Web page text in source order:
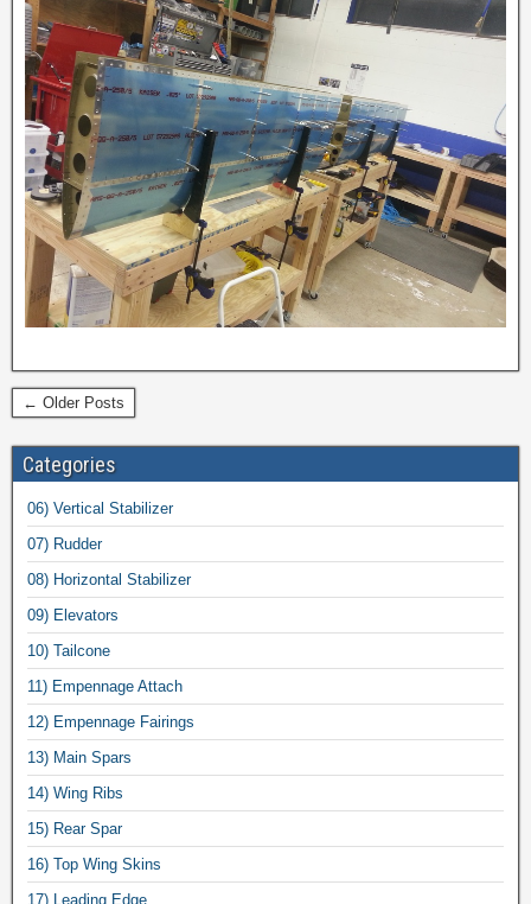
← Older Posts
Categories
06) Vertical Stabilizer
07) Rudder
08) Horizontal Stabilizer
09) Elevators
10) Tailcone
11) Empennage Attach
12) Empennage Fairings
13) Main Spars
14) Wing Ribs
15) Rear Spar
16) Top Wing Skins
17) Leading Edge